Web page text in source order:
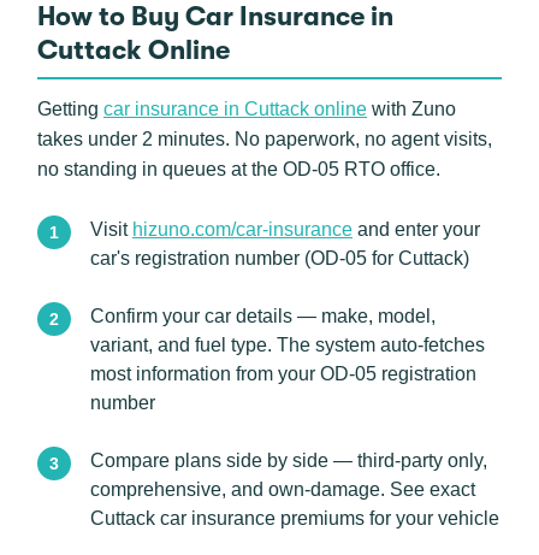
How to Buy Car Insurance in
Cuttack Online
Getting car insurance in Cuttack online with Zuno
takes under 2 minutes. No paperwork, no agent visits,
no standing in queues at the OD-05 RTO office.
Visit hizuno.com/car-insurance and enter your
car's registration number (OD-05 for Cuttack)
Confirm your car details — make, model,
variant, and fuel type. The system auto-fetches
most information from your OD-05 registration
number
Compare plans side by side — third-party only,
comprehensive, and own-damage. See exact
Cuttack car insurance premiums for your vehicle